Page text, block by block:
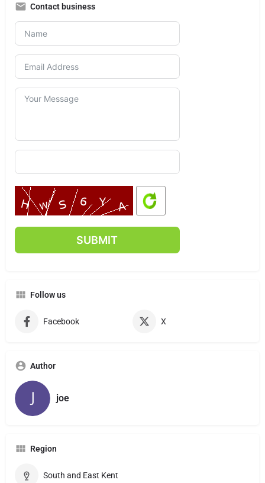
Contact business
Follow us
Facebook X
Author
joe
Region
South and East Kent